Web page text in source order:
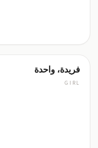
فريدة، واحدة
GIRL